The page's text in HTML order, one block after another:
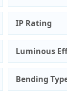
IP Rating
Luminous
Bending